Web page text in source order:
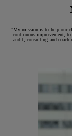
"My mission is to help our
continuous improvement,
audit, consulting and